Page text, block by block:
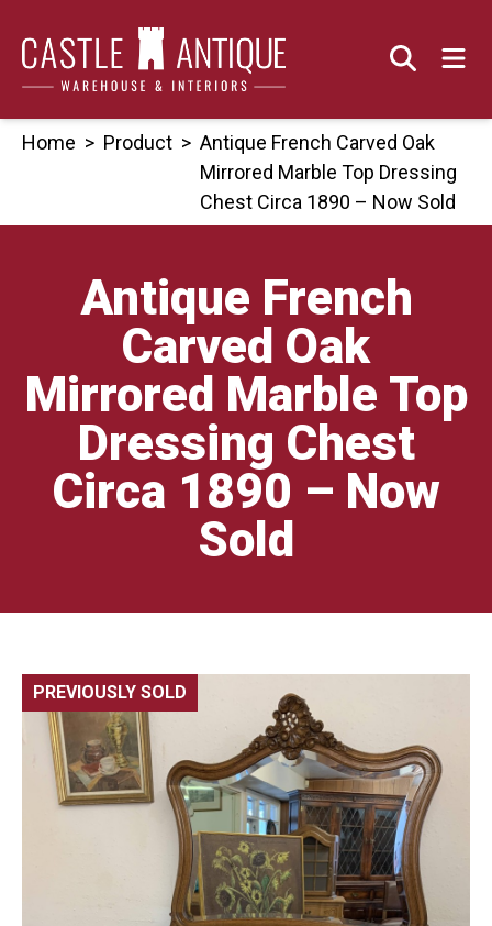
content
Home > Product > Antique French Carved Oak
Mirrored Marble Top Dressing
Chest Circa 1890 – Now Sold
Antique French
Carved Oak
Mirrored Marble Top
Dressing Chest
Circa 1890 – Now
Sold
PREVIOUSLY SOLD